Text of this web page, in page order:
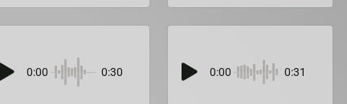
0:00 0:30 0:00 0:31